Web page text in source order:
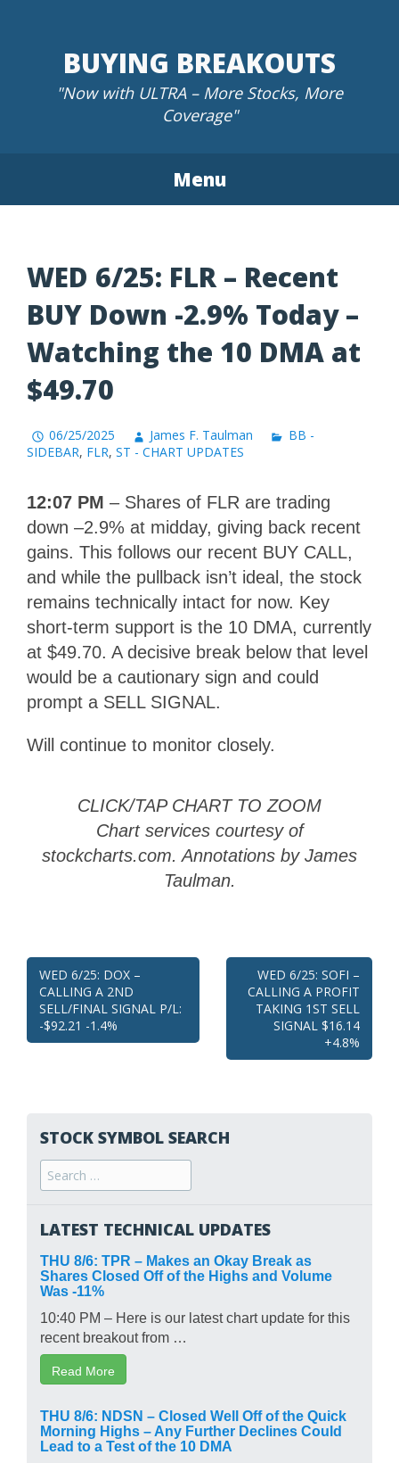
BUYING BREAKOUTS
"Now with ULTRA – More Stocks, More
Coverage"
Menu
WED 6/25: FLR – Recent
BUY Down -2.9% Today –
Watching the 10 DMA at
$49.70
06/25/2025 James F. Taulman
BB -
SIDEBAR, FLR, ST - CHART UPDATES
12:07 PM – Shares of FLR are trading
down –2.9% at midday, giving back recent
gains. This follows our recent BUY CALL,
and while the pullback isn’t ideal, the stock
remains technically intact for now. Key
short-term support is the 10 DMA, currently
at $49.70. A decisive break below that level
would be a cautionary sign and could
prompt a SELL SIGNAL.
Will continue to monitor closely.
CLICK/TAP CHART TO ZOOM
Chart services courtesy of
stockcharts.com. Annotations by James
Taulman.
Post
navigation
WED 6/25: DOX –
CALLING A 2ND
SELL/FINAL SIGNAL P/L:
-$92.21 -1.4%
WED 6/25: SOFI –
CALLING A PROFIT
TAKING 1ST SELL
SIGNAL $16.14
+4.8%
STOCK SYMBOL SEARCH
Search
for:
LATEST TECHNICAL UPDATES
THU 8/6: TPR – Makes an Okay Break as
Shares Closed Off of the Highs and Volume
Was -11%
10:40 PM – Here is our latest chart update for this
recent breakout from …
Read More
THU 8/6: NDSN – Closed Well Off of the Quick
Morning Highs – Any Further Declines Could
Lead to a Test of the 10 DMA